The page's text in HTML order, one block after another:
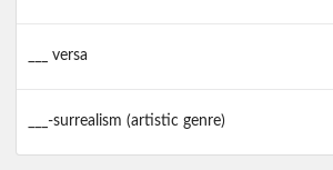
___ versa
___-surrealism (artistic genre)